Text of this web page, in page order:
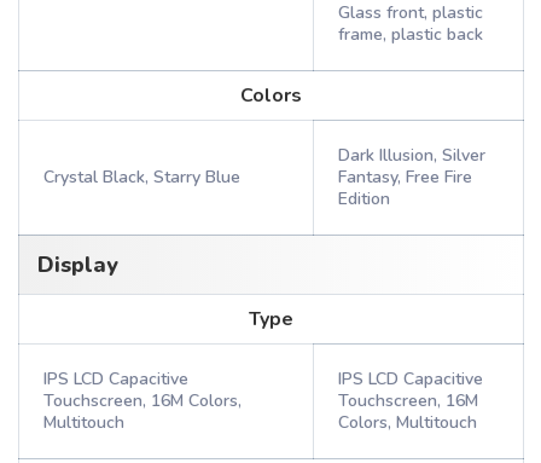
Glass front, plastic
frame, plastic back
Colors
Crystal Black, Starry Blue
Dark Illusion, Silver
Fantasy, Free Fire
Edition
Display
Type
IPS LCD Capacitive
Touchscreen, 16M Colors,
Multitouch
IPS LCD Capacitive
Touchscreen, 16M
Colors, Multitouch